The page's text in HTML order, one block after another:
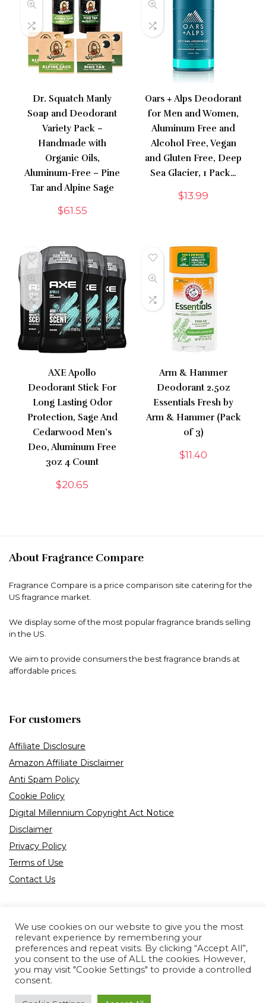
Dr. Squatch Manly
Soap and Deodorant
Variety Pack –
Handmade with
Organic Oils,
Aluminum-Free – Pine
Tar and Alpine Sage
$61.55
Oars + Alps Deodorant
for Men and Women,
Aluminum Free and
Alcohol Free, Vegan
and Gluten Free, Deep
Sea Glacier, 1 Pack…
$13.99
AXE Apollo
Deodorant Stick For
Long Lasting Odor
Protection, Sage And
Cedarwood Men’s
Deo, Aluminum Free
3oz 4 Count
$20.65
Arm & Hammer
Deodorant 2.5oz
Essentials Fresh by
Arm & Hammer (Pack
of 3)
$11.40
About Fragrance Compare
Fragrance Compare is a price comparison site catering for the
US fragrance market.
We display some of the most popular fragrance brands selling
in the US.
We aim to provide consumers the best fragrance brands at
affordable prices.
For customers
Affiliate Disclosure
Amazon Affiliate Disclaimer
Anti Spam Policy
Cookie Policy
Digital Millennium Copyright Act Notice
Disclaimer
Privacy Policy
Terms of Use
Contact Us
Product tags
We use cookies on our website to give you the most
relevant experience by remembering your
preferences and repeat visits. By clicking “Accept All”,
you consent to the use of ALL the cookies. However,
you may visit "Cookie Settings" to provide a controlled
consent.